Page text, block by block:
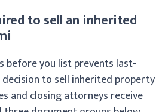
to sell an inherited
before you list prevents last-
to sell inherited property
and closing attorneys receive